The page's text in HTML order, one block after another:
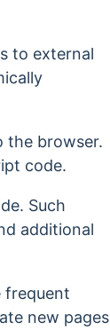
to external
the browser.
code.
Such
additional
frequent
new pages